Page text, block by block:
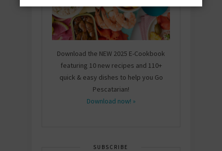
Download the NEW 2025 E-Cookbook
featuring 10 new recipes and 110+
quick & easy dishes to help you Go
Pescatarian!
Download now! »
SUBSCRIBE